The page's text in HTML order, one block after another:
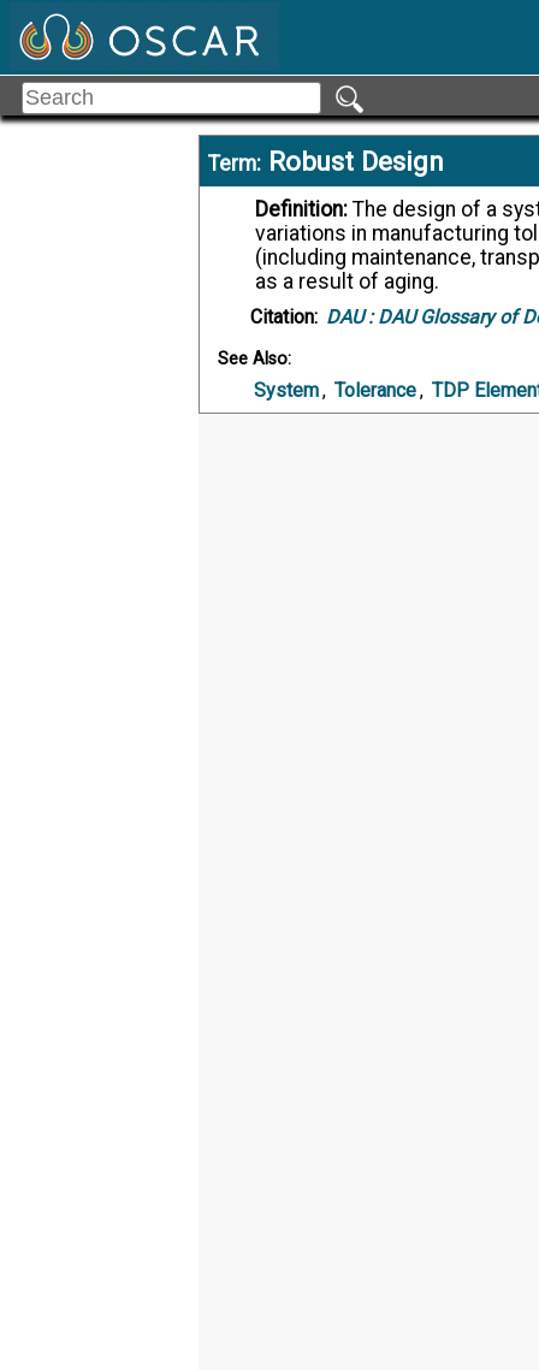
Term: Robust Design
Definition:
variations in manufacturing
(including maintenance,
as a result of aging.
Citation: DAU :DAU Glossary of
See Also:
System, Tolerance, TDP